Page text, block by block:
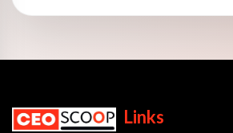
Links